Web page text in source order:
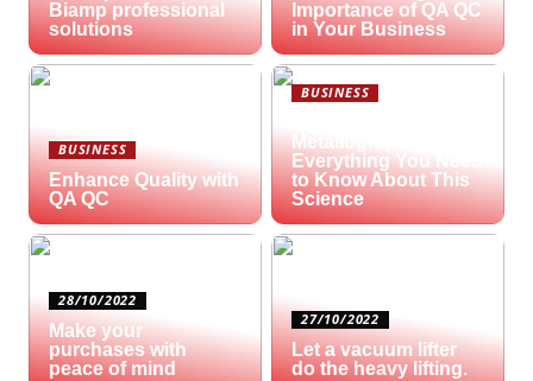
Biamp professional
solutions
Importance of QA QC
in Your Business
BUSINESS
Enhance Quality with
QA QC
BUSINESS
Metallography?
Everything You Need
to Know About This
Science
28/10/2022
Make your
purchases with
peace of mind
27/10/2022
Let a vacuum lifter
do the heavy lifting.